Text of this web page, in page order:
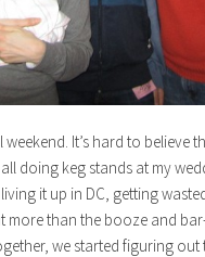
weekend. It’s hard to believe
doing keg stands at my
it up in DC, getting
more than the booze and
we started figuring